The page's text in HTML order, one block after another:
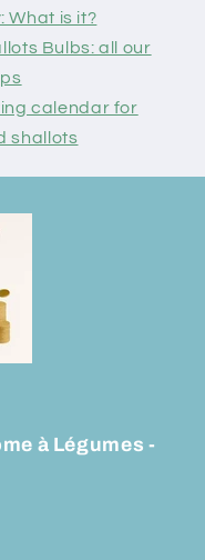
What is it?
Bulbs: all our
calendar for
shallots
à Légumes -